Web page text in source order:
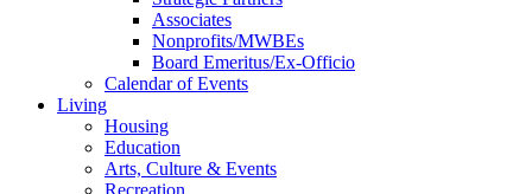
Associates
Nonprofits/MWBEs
Board Emeritus/Ex-Officio
Calendar of Events
Living
Housing
Education
Arts, Culture & Events
Recreation